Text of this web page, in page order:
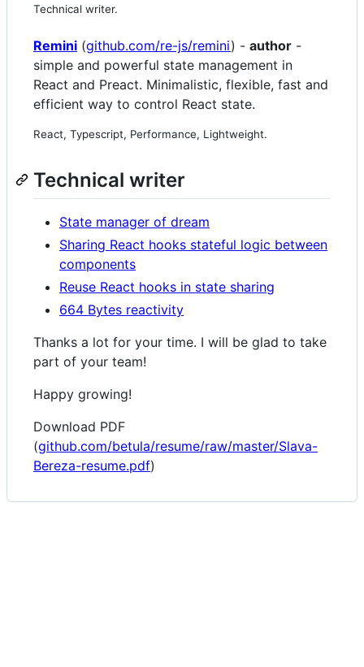
Technical writer.
Remini (github.com/re-js/remini) - author -
simple and powerful state management in
React and Preact. Minimalistic, flexible, fast and
efficient way to control React state.
React, Typescript, Performance, Lightweight.
Technical writer
State manager of dream
Sharing React hooks stateful logic between
components
Reuse React hooks in state sharing
664 Bytes reactivity
Thanks a lot for your time. I will be glad to take
part of your team!
Happy growing!
Download PDF
(github.com/betula/resume/raw/master/Slava-
Bereza-resume.pdf)